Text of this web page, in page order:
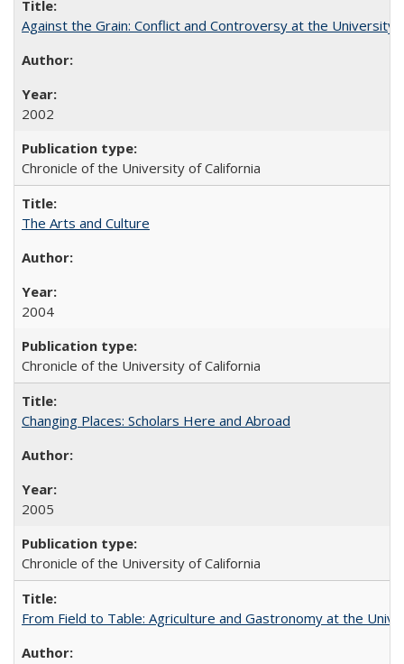
Against the Grain: Conflict and Controversy at the University
2002
Chronicle of the University of California
The Arts and Culture
2004
Chronicle of the University of California
Changing Places: Scholars Here and Abroad
2005
Chronicle of the University of California
From Field to Table: Agriculture and Gastronomy at the